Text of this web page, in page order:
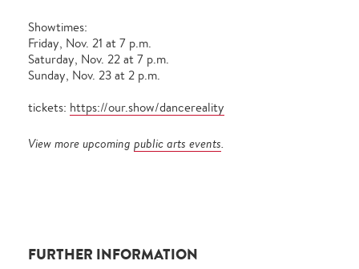
Showtimes:
Friday, Nov. 21 at 7 p.m.
Saturday, Nov. 22 at 7 p.m.
Sunday, Nov. 23 at 2 p.m.
tickets: https://our.show/dancereality
View more upcoming public arts events.
FURTHER INFORMATION